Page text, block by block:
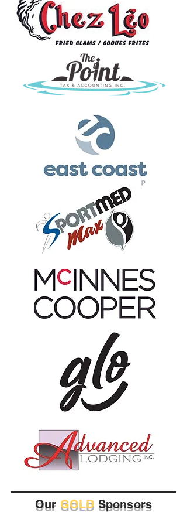
Our GOLD Sponsors